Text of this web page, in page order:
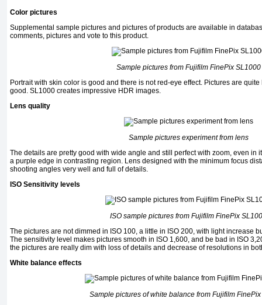
Color pictures
Supplemental sample pictures and pictures of products are available in
comments, pictures and vote to this product.
Sample pictures from Fujifilm FinePix SL1000
Portrait with skin color is good and there is not red-eye effect. Pictures are
good. SL1000 creates impressive HDR images.
Lens quality
Sample pictures experiment from lens
The details are pretty good with wide angle and still perfect with zoom, even in
a purple edge in contrasting region. Lens designed with the minimum focus
shooting angles very well and full of details.
ISO Sensitivity levels
ISO sample pictures from Fujifilm FinePix
The pictures are not dimmed in ISO 100, a little in ISO 200, with light increase
The sensitivity level makes pictures smooth in ISO 1,600, and be bad in ISO
the pictures are really dim with loss of details and decrease of resolutions in
White balance effects
Sample pictures of white balance from Fujifilm